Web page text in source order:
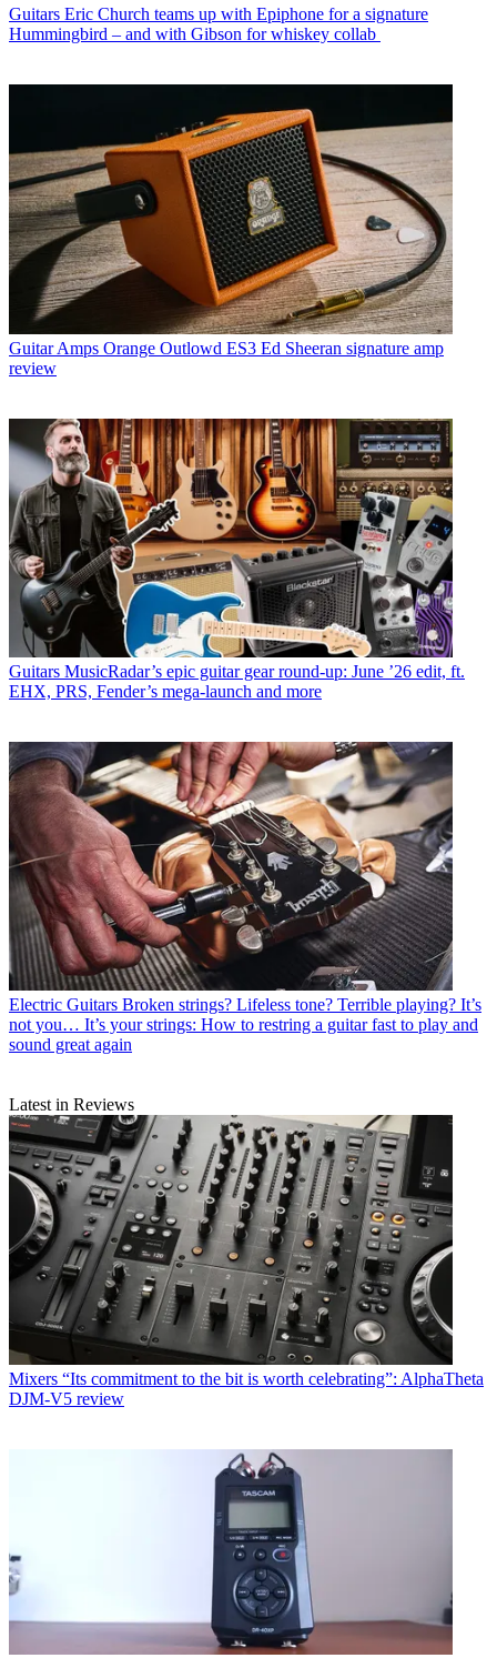
Guitars Eric Church teams up with Epiphone for a signature
Hummingbird – and with Gibson for whiskey collab
Guitar Amps Orange Outlowd ES3 Ed Sheeran signature amp
review
Guitars MusicRadar’s epic guitar gear round-up: June ’26 edit, ft.
EHX, PRS, Fender’s mega-launch and more
Electric Guitars Broken strings? Lifeless tone? Terrible playing? It’s
not you… It’s your strings: How to restring a guitar fast to play and
sound great again
Latest in Reviews
Mixers “Its commitment to the bit is worth celebrating”: AlphaTheta
DJM-V5 review